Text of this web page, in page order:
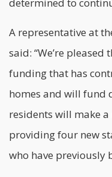
A representative at
said: “We’re
funding that has
homes and will fund
residents will make
providing four new
who have previously